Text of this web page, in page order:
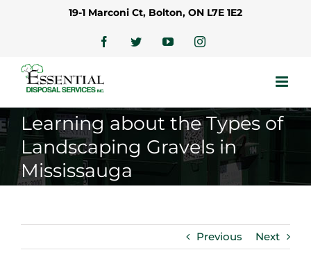
19-1 Marconi Ct, Bolton, ON L7E 1E2
FacebookTwitterYouTubeInstagram
Learning about the Types of
Landscaping Gravels in
Mississauga
Previous Next